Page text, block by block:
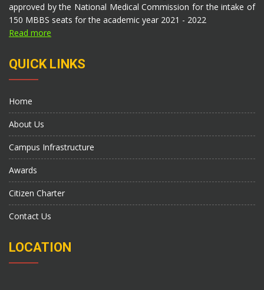
approved by the National Medical Commission for the intake of
150 MBBS seats for the academic year 2021 - 2022
Read more
QUICK LINKS
Home
About Us
Campus Infrastructure
Awards
Citizen Charter
Contact Us
LOCATION